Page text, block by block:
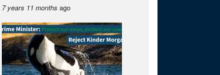
7 years 11 months ago